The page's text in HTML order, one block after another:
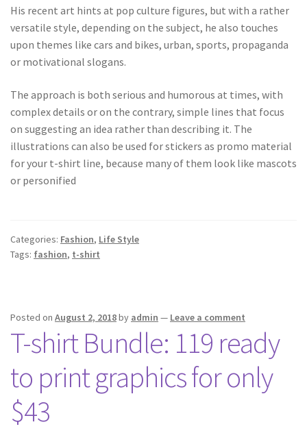
His recent art hints at pop culture figures, but with a rather
versatile style, depending on the subject, he also touches
upon themes like cars and bikes, urban, sports, propaganda
or motivational slogans.
The approach is both serious and humorous at times, with
complex details or on the contrary, simple lines that focus
on suggesting an idea rather than describing it. The
illustrations can also be used for stickers as promo material
for your t-shirt line, because many of them look like mascots
or personified
Categories: Fashion, Life Style
Tags: fashion, t-shirt
Posted on August 2, 2018by admin — Leave a comment
T-shirt Bundle: 119 ready
to print graphics for only
$43